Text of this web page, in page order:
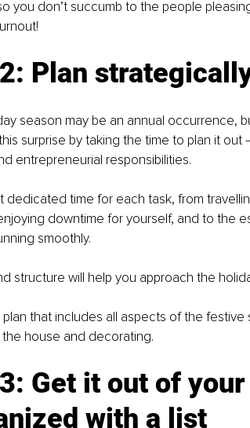
you don’t succumb to the people
Plan
season may be an annual occurrence,
surprise by taking the time to plan it out
entrepreneurial responsibilities.
dedicated time for each task, from
downtime for yourself, and to the
smoothly.
structure will help you approach the
plan that includes all aspects of the
house and decorating.
Get it out of
with a list